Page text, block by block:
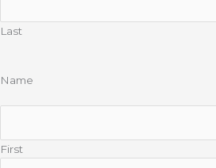
Last
Name
First